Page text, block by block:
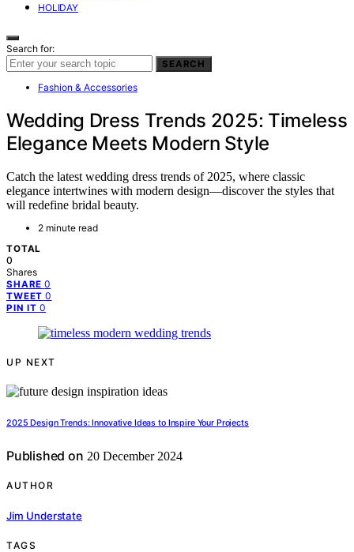
HOLIDAY
Search for:
SEARCH
Fashion & Accessories
Wedding Dress Trends 2025: Timeless
Elegance Meets Modern Style
Catch the latest wedding dress trends of 2025, where classic
elegance intertwines with modern design—discover the styles that
will redefine bridal beauty.
2 minute read
TOTAL
0
Shares
SHARE 0
TWEET 0
PIN IT 0
UP NEXT
2025 Design Trends: Innovative Ideas to Inspire Your Projects
Published on 20 December 2024
AUTHOR
Jim Understate
TAGS